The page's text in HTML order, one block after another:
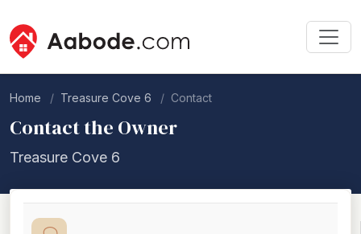
Home Treasure Cove 6 Contact
Contact the Owner
Treasure Cove 6